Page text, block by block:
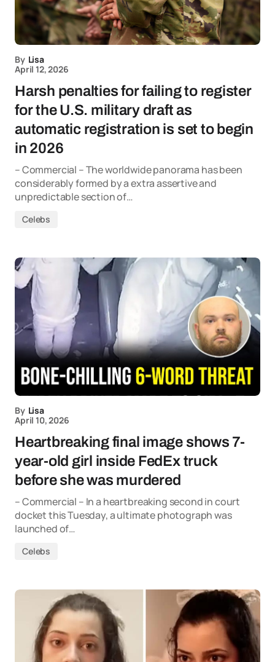
By Lisa
April 12, 2026
Harsh penalties for failing to register
for the U.S. military draft as
automatic registration is set to begin
in 2026
– Commercial – The worldwide panorama has been
considerably formed by a extra assertive and
unpredictable section of…
Celebs
By Lisa
April 10, 2026
Heartbreaking final image shows 7-
year-old girl inside FedEx truck
before she was murdered
– Commercial – In a heartbreaking second in court
docket this Tuesday, a ultimate photograph was
launched of…
Celebs